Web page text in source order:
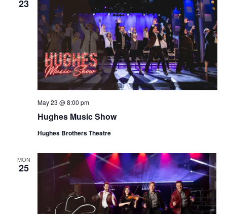
23
Hughes Music Show
May 23 @ 8:00 pm
Hughes Brothers Theatre
MON
25